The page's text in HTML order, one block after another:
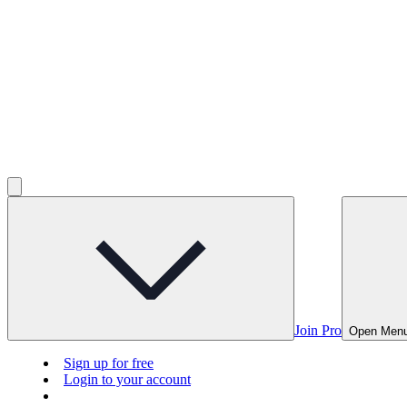
Join Pro Open
Sign up for free
Login to your account